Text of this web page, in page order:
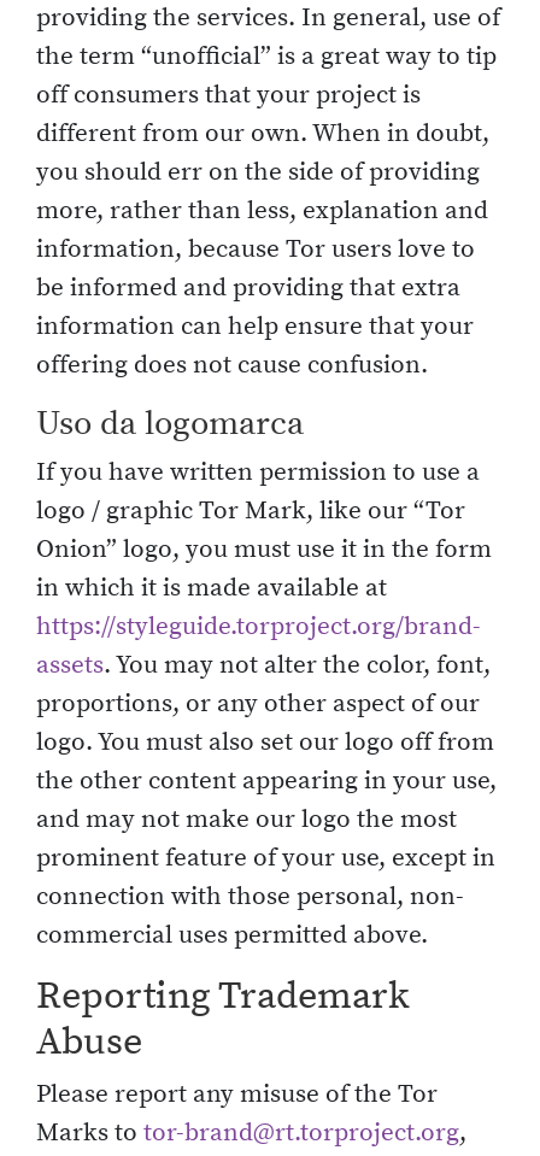
providing the services. In general, use of
the term “unofficial” is a great way to tip
off consumers that your project is
different from our own. When in doubt,
you should err on the side of providing
more, rather than less, explanation and
information, because Tor users love to
be informed and providing that extra
information can help ensure that your
offering does not cause confusion.
Uso da logomarca
If you have written permission to use a
logo / graphic Tor Mark, like our “Tor
Onion” logo, you must use it in the form
in which it is made available at
https://styleguide.torproject.org/brand-
assets. You may not alter the color, font,
proportions, or any other aspect of our
logo. You must also set our logo off from
the other content appearing in your use,
and may not make our logo the most
prominent feature of your use, except in
connection with those personal, non-
commercial uses permitted above.
Reporting Trademark
Abuse
Please report any misuse of the Tor
Marks to tor-brand@rt.torproject.org,